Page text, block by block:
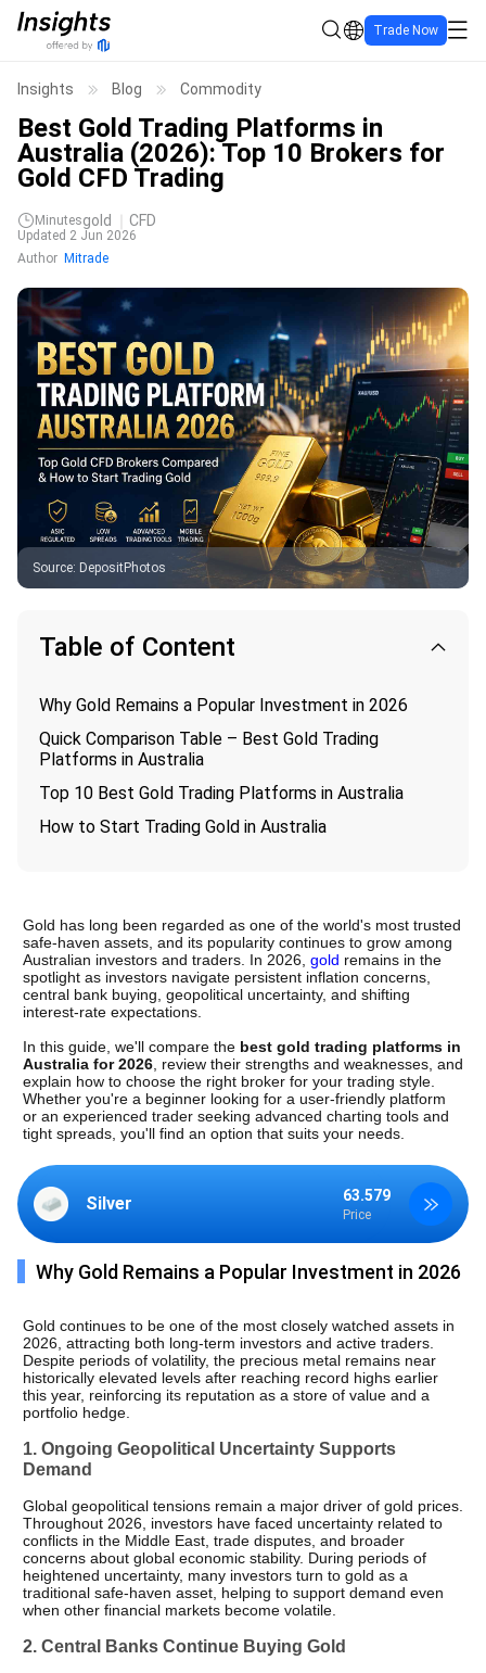
Trade Now
Insights Blog Commodity
Best Gold Trading Platforms in
Australia (2026): Top 10 Brokers for
Gold CFD Trading
Minutesgold CFD
Updated 2 Jun 2026
Author Mitrade
Source: DepositPhotos
Table of Content
Why Gold Remains a Popular Investment in 2026
Quick Comparison Table – Best Gold Trading
Platforms in Australia
Top 10 Best Gold Trading Platforms in Australia
How to Start Trading Gold in Australia
Gold has long been regarded as one of the world's most trusted
safe-haven assets, and its popularity continues to grow among
Australian investors and traders. In 2026, gold remains in the
spotlight as investors navigate persistent inflation concerns,
central bank buying, geopolitical uncertainty, and shifting
interest-rate expectations.
In this guide, we'll compare the best gold trading platforms in
Australia for 2026, review their strengths and weaknesses, and
explain how to choose the right broker for your trading style.
Whether you're a beginner looking for a user-friendly platform
or an experienced trader seeking advanced charting tools and
tight spreads, you'll find an option that suits your needs.
Silver 63.579
Price
Why Gold Remains a Popular Investment in 2026
Gold continues to be one of the most closely watched assets in
2026, attracting both long-term investors and active traders.
Despite periods of volatility, the precious metal remains near
historically elevated levels after reaching record highs earlier
this year, reinforcing its reputation as a store of value and a
portfolio hedge.
1. Ongoing Geopolitical Uncertainty Supports
Demand
Global geopolitical tensions remain a major driver of gold prices.
Throughout 2026, investors have faced uncertainty related to
conflicts in the Middle East, trade disputes, and broader
concerns about global economic stability. During periods of
heightened uncertainty, many investors turn to gold as a
traditional safe-haven asset, helping to support demand even
when other financial markets become volatile.
2. Central Banks Continue Buying Gold